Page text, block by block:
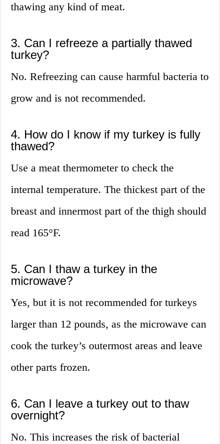
thawing any kind of meat.
3. Can I refreeze a partially thawed
turkey?
No. Refreezing can cause harmful bacteria to
grow and is not recommended.
4. How do I know if my turkey is fully
thawed?
Use a meat thermometer to check the
internal temperature. The thickest part of the
breast and innermost part of the thigh should
read 165°F.
5. Can I thaw a turkey in the
microwave?
Yes, but it is not recommended for turkeys
larger than 12 pounds, as the microwave can
cook the turkey’s outermost areas and leave
other parts frozen.
6. Can I leave a turkey out to thaw
overnight?
No. This increases the risk of bacterial